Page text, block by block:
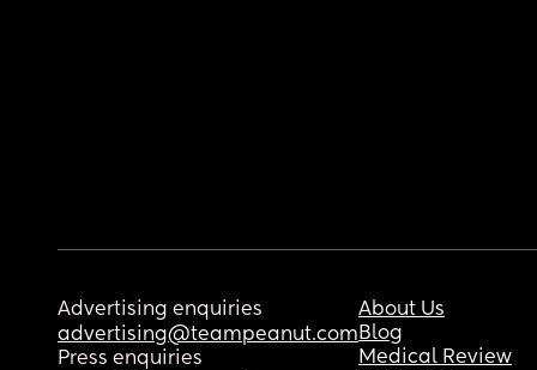
Advertising enquiries
advertising@teampeanut.com
Press enquiries
About Us
Blog
Medical Review